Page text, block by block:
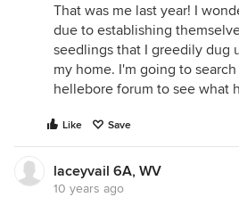
That was me last year! I
due to establishing
seedlings that I greedily dug
my home. I'm going to
hellebore forum to see what
Like Save
laceyvail 6A, WV
10 years ago